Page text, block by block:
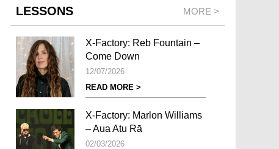
LESSONS MORE >
X-Factory: Reb Fountain –
Come Down
12/07/2026
READ MORE >
X-Factory: Marlon Williams
– Aua Atu Rā
02/03/2026